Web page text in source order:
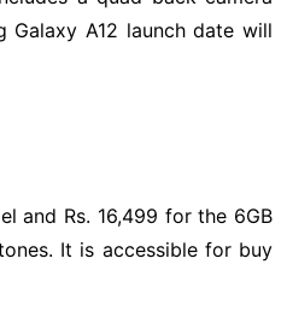
Galaxy A12 launch date will
and Rs. 16,499 for the 6GB
It is accessible for buy